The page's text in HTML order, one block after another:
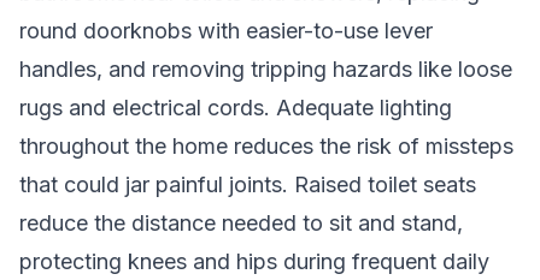
round doorknobs with easier-to-use lever
handles, and removing tripping hazards like loose
rugs and electrical cords. Adequate lighting
throughout the home reduces the risk of missteps
that could jar painful joints. Raised toilet seats
reduce the distance needed to sit and stand,
protecting knees and hips during frequent daily